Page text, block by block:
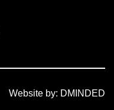
Website by: DMINDED